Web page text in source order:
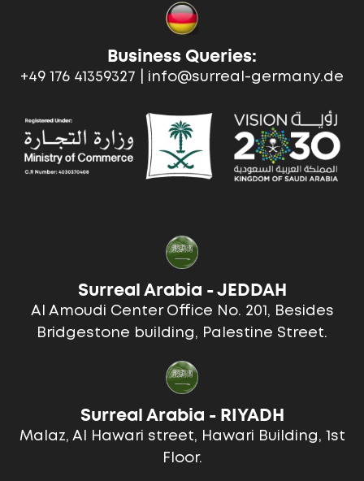
Business Queries:
+49 176 41359327 | info@surreal-germany.de
Surreal Arabia - JEDDAH
Al Amoudi Center Office No. 201, Besides
Bridgestone building, Palestine Street.
Surreal Arabia - RIYADH
Malaz, Al Hawari street, Hawari Building, 1st
Floor.